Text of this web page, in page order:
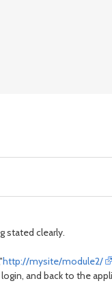
stated clearly.
http://mysite/module2/
and back to the